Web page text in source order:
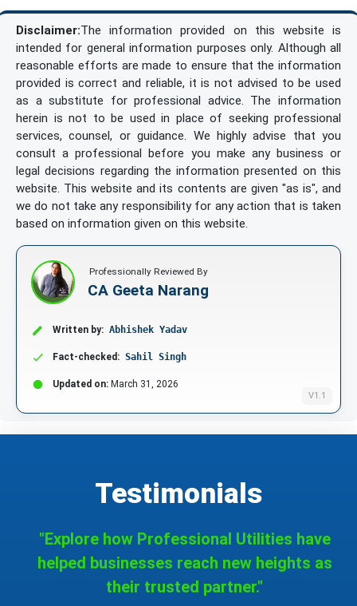
Disclaimer:The information provided on this website is
intended for general information purposes only. Although all
reasonable efforts are made to ensure that the information
provided is correct and reliable, it is not advised to be used
as a substitute for professional advice. The information
herein is not to be used in place of seeking professional
services, counsel, or guidance. We highly advise that you
consult a professional before you make any business or
legal decisions regarding the information presented on this
website. This website and its contents are given "as is", and
we do not take any responsibility for any action that is taken
based on information given on this website.
V1.1
Professionally Reviewed By
CA Geeta Narang
Written by: Abhishek Yadav
Fact-checked: Sahil Singh
Updated on: March 31, 2026
Testimonials
"Explore how Professional Utilities have
helped businesses reach new heights as
their trusted partner."